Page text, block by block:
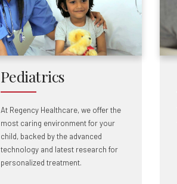
Pediatrics
At Regency Healthcare, we offer the
most caring environment for your
child, backed by the advanced
technology and latest research for
personalized treatment.